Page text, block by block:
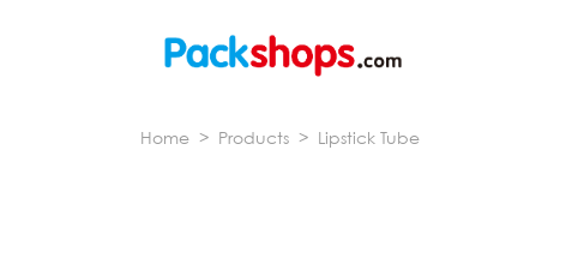
Home > Products > Lipstick Tube